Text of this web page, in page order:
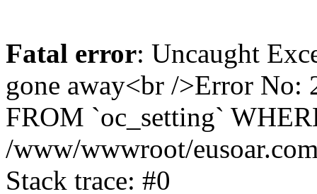
Fatal error: Uncaught
gone away<br />Error No:
FROM `oc_setting`
/www/wwwroot/
Stack trace: #0